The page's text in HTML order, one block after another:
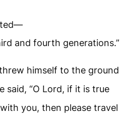
and fourth generations.”
himself to the ground
said, “O Lord, if it is true
you, then please travel